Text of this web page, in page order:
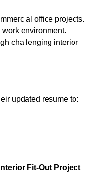
office projects.
environment.
challenging interior
updated resume to:
Fit-Out Project